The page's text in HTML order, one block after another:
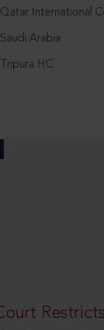
Qatar International
Saudi Arabia
Tripura HC